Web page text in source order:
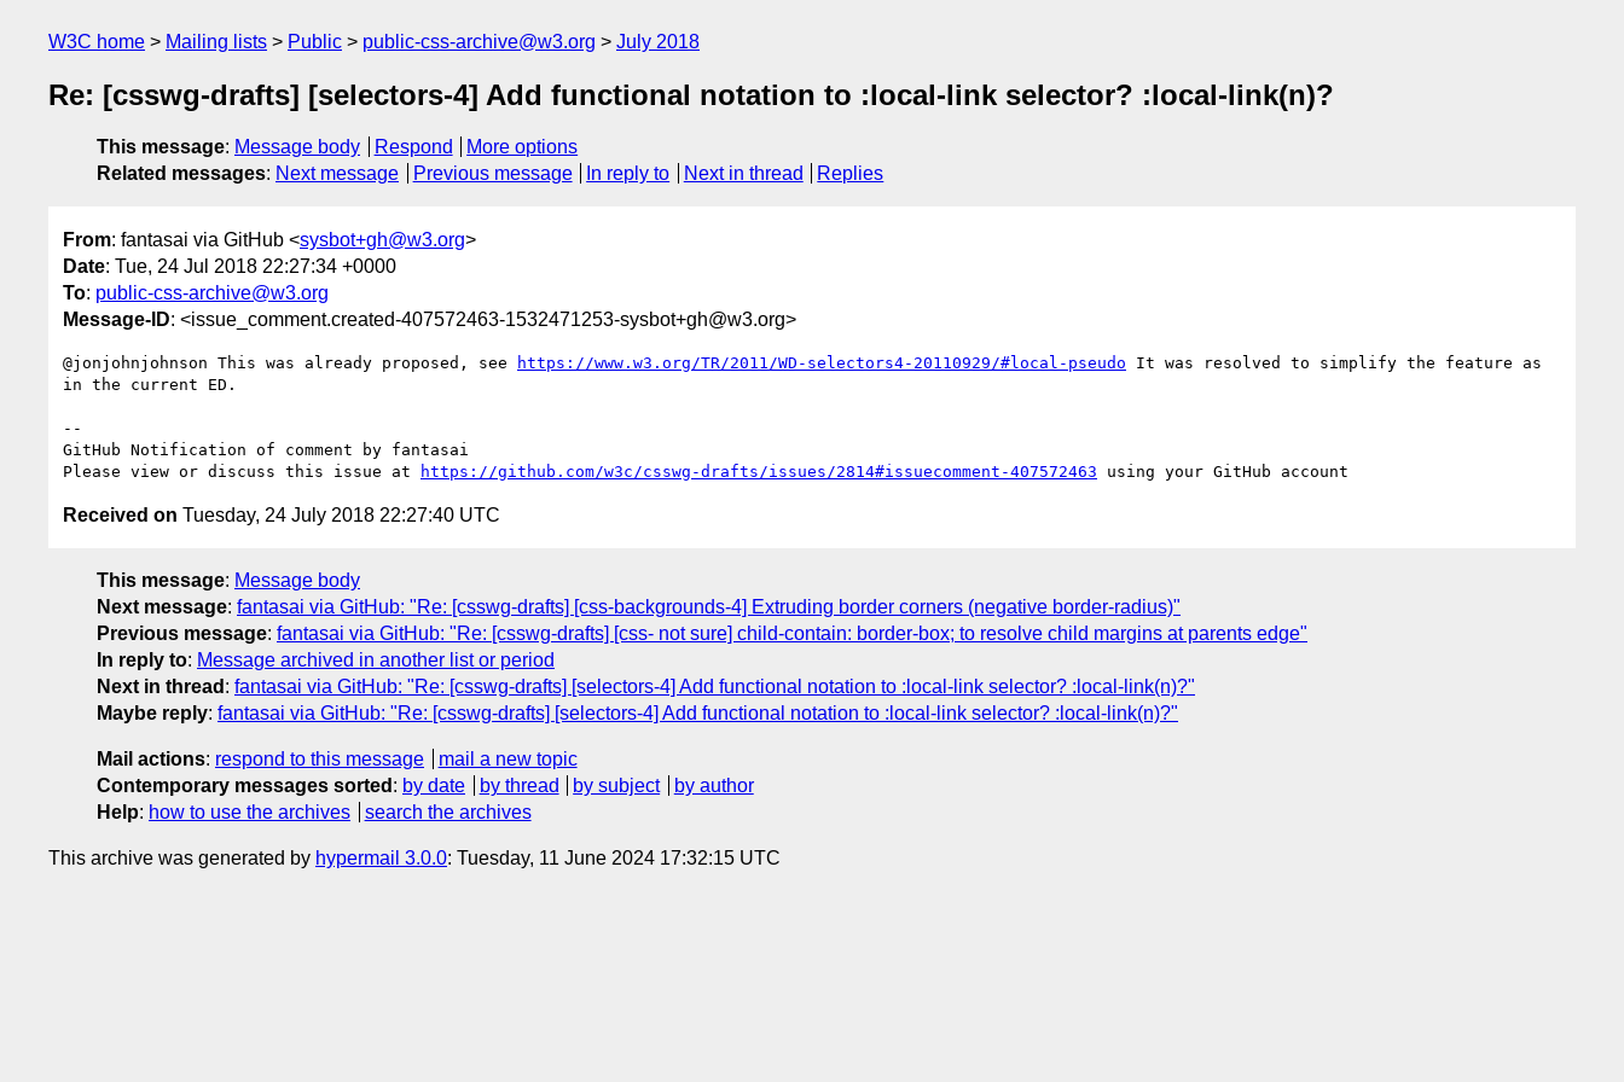
W3C home Mailing lists Public public-css-archive@w3.org July 2018
Re: [csswg-drafts] [selectors-4] Add functional notation to :local-link selector? :local-link(n)?
This message: Message body Respond
More options
Related messages: Next message Previous message In reply to Next in thread Replies
From: fantasai via GitHub <sysbot+gh@w3.org>
Date: Tue, 24 Jul 2018 22:27:34 +0000
To: public-css-archive@w3.org
Message-ID: <issue_comment.created-407572463-1532471253-sysbot+gh@w3.org>
@jonjohnjohnson This was already proposed, see https://www.w3.org/TR/2011/WD-selectors4-20110929/#local-pseudo It was resolved to simplify the feature as
in the current ED.
--
GitHub Notification of comment by fantasai
Please view or discuss this issue at
https://github.com/w3c/csswg-drafts/issues/2814#issuecomment-407572463
Received on Tuesday, 24 July 2018 22:27:40 UTC
This message: Message body
Next message: fantasai via GitHub: "Re: [csswg-drafts] [css-backgrounds-4] Extruding border corners (negative border-radius)"
Previous message: fantasai via GitHub: "Re: [csswg-drafts] [css- not sure] child-contain: border-box; to resolve child margins at parents edge"
In reply to: Message archived in another list or period
Next in thread : fantasai via GitHub: "Re: [csswg-drafts] [selectors-4] Add functional notation to :local-link selector? :local-link(n)?"
Maybe reply: fantasai via GitHub: "Re: [csswg-drafts] [selectors-4] Add functional notation to :local-link selector? :local-link(n)?"
Mail actions: respond to this message
mail a new topic
Contemporary messages sorted : by date by thread by subject
by author
Help: how to use the archives search the archives
This archive was generated by hypermail 3.0.0: Tuesday, 11 June 2024 17:32:15 UTC